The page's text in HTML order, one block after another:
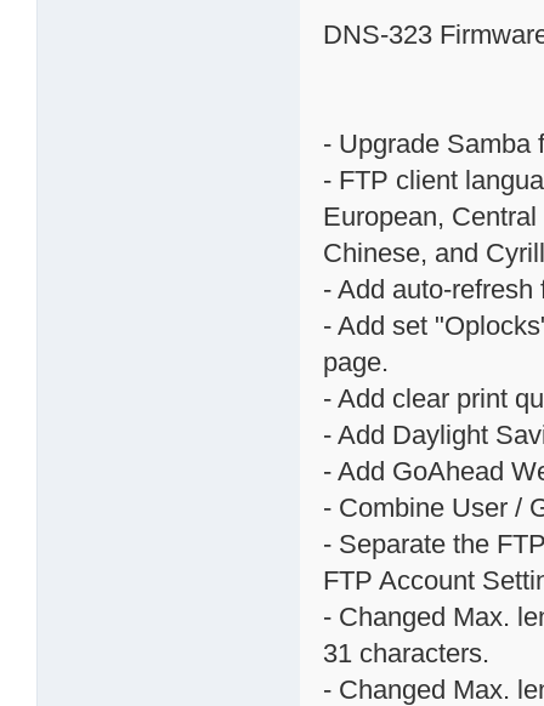
DNS-323
- Upgrade Samba
- FTP client
European,
Chinese, and
- Add auto-
- Add set
page.
- Add clear print
- Add Daylight
- Add GoAhead
- Combine User /
- Separate the
FTP Account
- Changed Max.
31 characters.
- Changed Max.